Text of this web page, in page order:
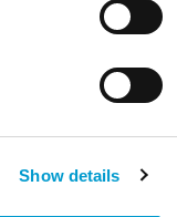
Show details